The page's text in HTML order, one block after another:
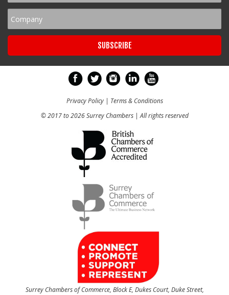
Privacy Policy| Terms & Conditions
© 2017 to 2026 Surrey Chambers | All rights reserved
Surrey Chambers of Commerce, Block E, Dukes Court, Duke Street,